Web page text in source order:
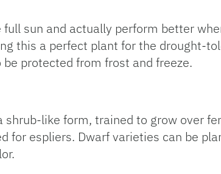
full sun and actually perform better
this a perfect plant for the drought-
protected from frost and freeze.
shrub-like form, trained to grow over
for espliers. Dwarf varieties can be